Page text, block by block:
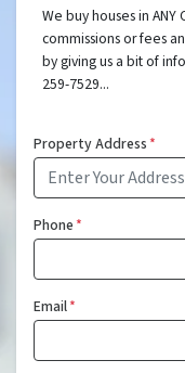
We buy houses in
commissions or fees
by giving us a bit of
259-7529...
Property Address*
Phone*
Email*